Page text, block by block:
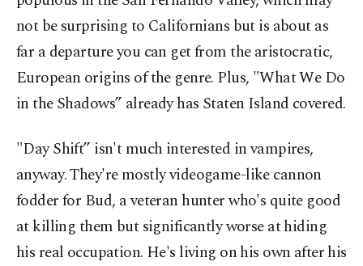
not be surprising to Californians but is about as
far a departure you can get from the aristocratic,
European origins of the genre. Plus, "What We Do
in the Shadows” already has Staten Island covered.
"Day Shift” isn't much interested in vampires,
anyway. They're mostly videogame-like cannon
fodder for Bud, a veteran hunter who's quite good
at killing them but significantly worse at hiding
his real occupation. He's living on his own after his